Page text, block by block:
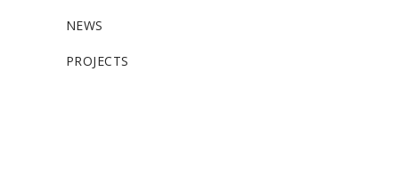
NEWS
PROJECTS